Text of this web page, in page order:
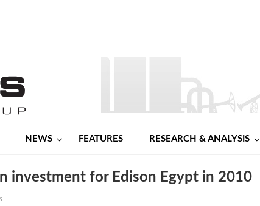
NEWS FEATURES RESEARCH & ANALYSIS
investment for Edison Egypt in 2010